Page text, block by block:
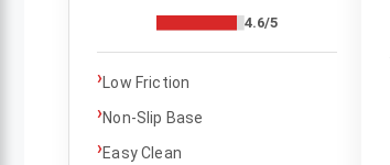
4.6/5
›Low Friction
›Non-Slip Base
›Easy Clean